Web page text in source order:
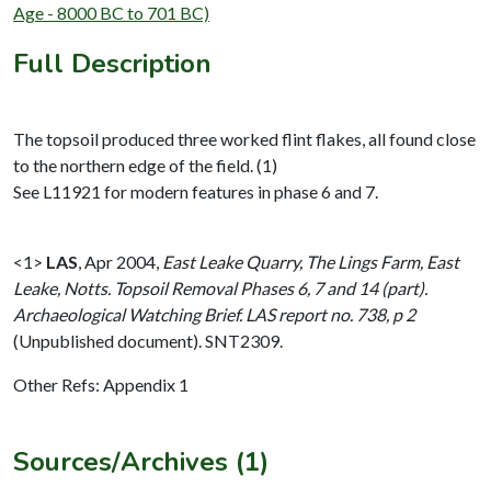
Age - 8000 BC to 701 BC)
Full Description
The topsoil produced three worked flint flakes, all found close
to the northern edge of the field. (1)
See L11921 for modern features in phase 6 and 7.
<1> LAS Apr 2004, East Leake Quarry, The Lings Farm, East
Leake, Notts. Topsoil Removal Phases 6, 7 and 14 (part).
Archaeological Watching Brief. LAS report no. 738, p 2
(Unpublished document). SNT2309.
Other Refs: Appendix 1
Sources/Archives (1)